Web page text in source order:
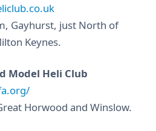
Gayhurst, just North of
Keynes.
Model Heli Club
Horwood and Winslow.